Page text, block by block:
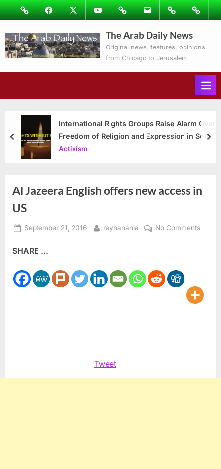
Skip
to
content
ImageFacebookTwitterYoutubePodcastsEmail Subscribe
to
Ray’s
Columns
Contact
The Arab Daily News
Original news, features, opinions
from Chicago to Jerusalem
International Rights Groups Raise Alarm Over
Freedom of Religion and Expression in South
Korea
Activism
prev
Al Jazeera English offers new access in
US
Posted
September 21, 2016 By
rayhanania No Commentson
SHARE ...
Tweet